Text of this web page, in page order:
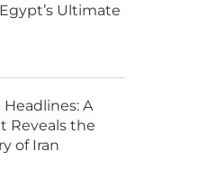
Ultimate
A
Reveals the
of Iran